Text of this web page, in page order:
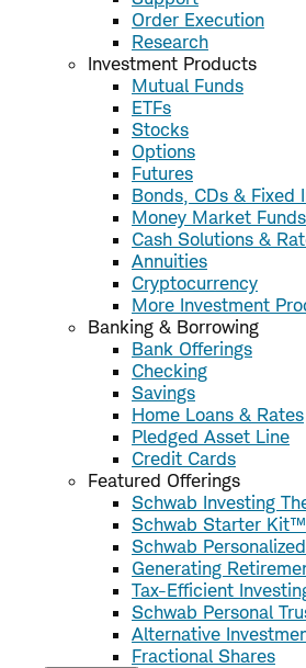
Order Execution
Research
Investment Products
Mutual Funds
ETFs
Stocks
Options
Futures
Bonds, CDs & Fixed
Money Market Funds
Cash Solutions &
Annuities
Cryptocurrency
More Investment
Banking & Borrowing
Bank Offerings
Checking
Savings
Home Loans & Rates
Pledged Asset Line
Credit Cards
Featured Offerings
Schwab Investing
Schwab Starter Kit™
Schwab
Generating
Tax-Efficient
Schwab Personal
Alternative
Fractional Shares